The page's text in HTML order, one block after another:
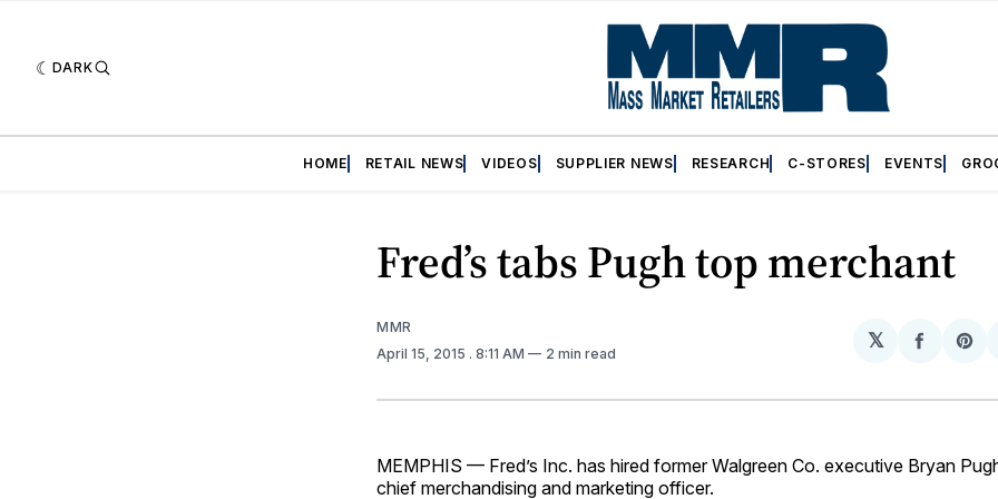
DARK
HOME RETAIL NEWS VIDEOS SUPPLIER NEWS RESEARCH C-STORES EVENTS
Fred’s tabs Pugh top merchant
MMR
April 15, 2015 . 8:11 AM 2 min read
𝕏
Share
MEMPHIS — Fred’s Inc. has hired former Walgreen Co. executive Bryan
chief merchandising and marketing officer.